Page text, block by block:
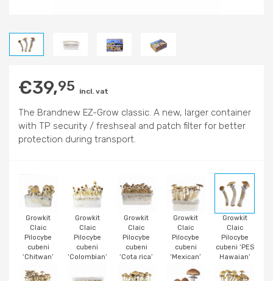
€39,95 incl. vat
The Brandnew EZ-Grow classic. A new, larger container
with TP security / freshseal and patch filter for better
protection during transport.
Growkit
Claic
Pilocybe
cubeni
‘Chitwan’
Growkit
Claic
Pilocybe
cubeni
‘Colombian’
Growkit
Claic
Pilocybe
cubeni
‘Cota rica’
Growkit
Claic
Pilocybe
cubeni
‘Mexican’
Growkit
Claic
Pilocybe
cubeni ‘PES
Hawaian’